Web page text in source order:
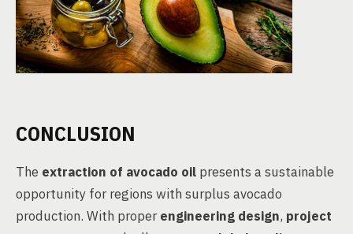
CONCLUSION
The extraction of avocado oil presents a sustainable
opportunity for regions with surplus avocado
production. With properengineering design, project